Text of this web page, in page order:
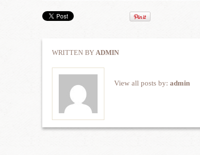
WRITTEN BY ADMIN
View all posts by: admin